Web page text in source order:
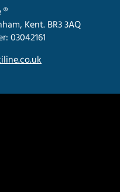
®
Kent. BR3 3AQ
03042161